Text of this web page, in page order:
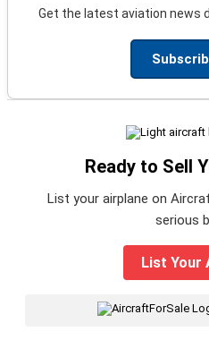
Get the latest aviation news
Ready to Sell
List your airplane on
serious
List Your